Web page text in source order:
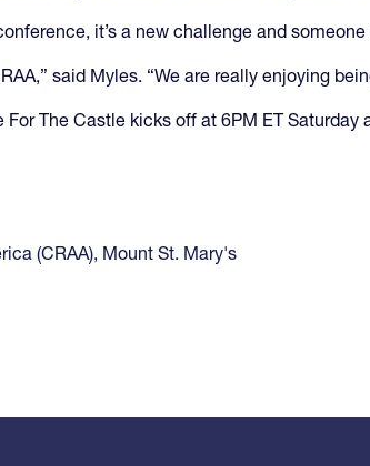
it’s a new challenge and
said Myles. “We are really enjoying
The Castle kicks off at 6PM ET Saturday
(CRAA), Mount St. Mary's